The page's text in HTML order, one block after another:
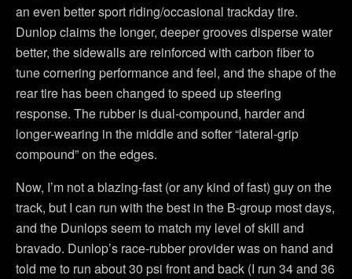
an even better sport riding/occasional trackday tire.
Dunlop claims the longer, deeper grooves disperse water
better, the sidewalls are reinforced with carbon fiber to
tune cornering performance and feel, and the shape of the
rear tire has been changed to speed up steering
response. The rubber is dual-compound, harder and
longer-wearing in the middle and softer “lateral-grip
compound” on the edges.
Now, I’m not a blazing-fast (or any kind of fast) guy on the
track, but I can run with the best in the B-group most days,
and the Dunlops seem to match my level of skill and
bravado. Dunlop’s race-rubber provider was on hand and
told me to run about 30 psi front and back (I run 34 and 36